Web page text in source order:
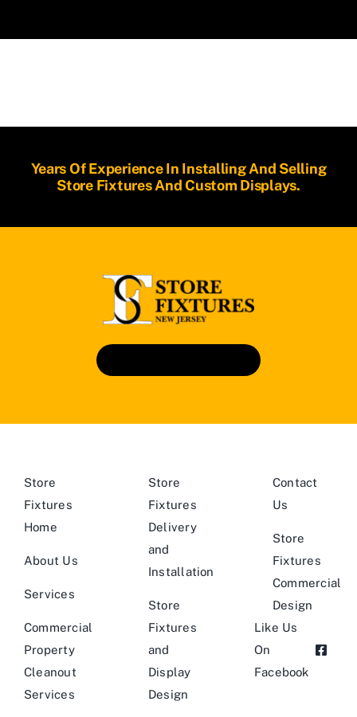
Years Of Experience In Installing And Selling
Store Fixtures And Custom Displays.
Store
Fixtures
Home
About Us
Services
Commercial
Property
Cleanout
Services
Store
Fixtures
Delivery
and
Installation
Store
Fixtures
and
Display
Design
Contact
Us
Store
Fixtures
Commercial
Design
Like Us
On
Facebook